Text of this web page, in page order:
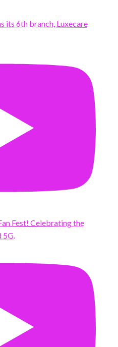
its 6th branch, Luxecare
Fest! Celebrating the